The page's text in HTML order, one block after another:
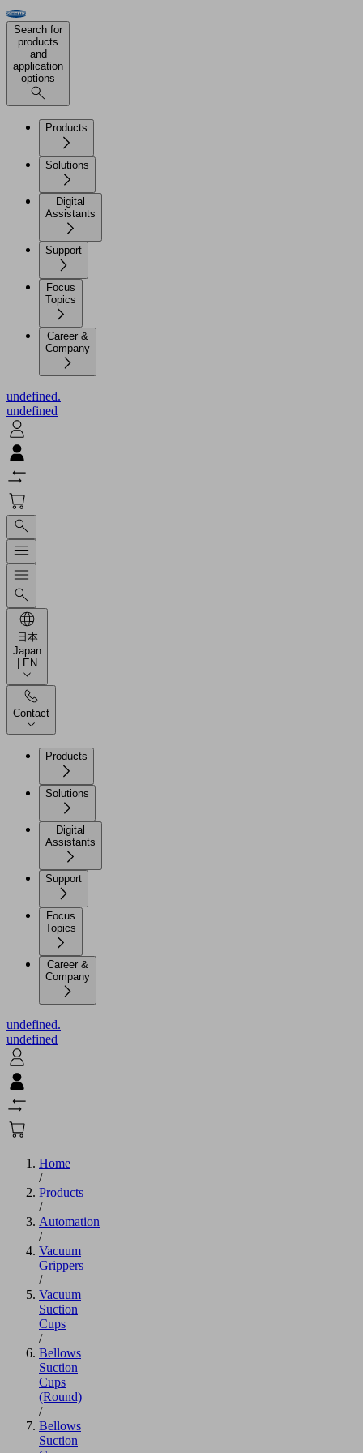
Search for
products
and
application
options
Products
Solutions
Digital
Assistants
Support
Focus
Topics
Career &
Company
undefined.
undefined
日本
Japan
| EN
Contact
Products
Solutions
Digital
Assistants
Support
Focus
Topics
Career &
Company
undefined.
undefined
Home
/
Products
/
Automation
/
Vacuum
Grippers
/
Vacuum
Suction
Cups
/
Bellows
Suction
Cups
(Round)
/
Bellows
Suction